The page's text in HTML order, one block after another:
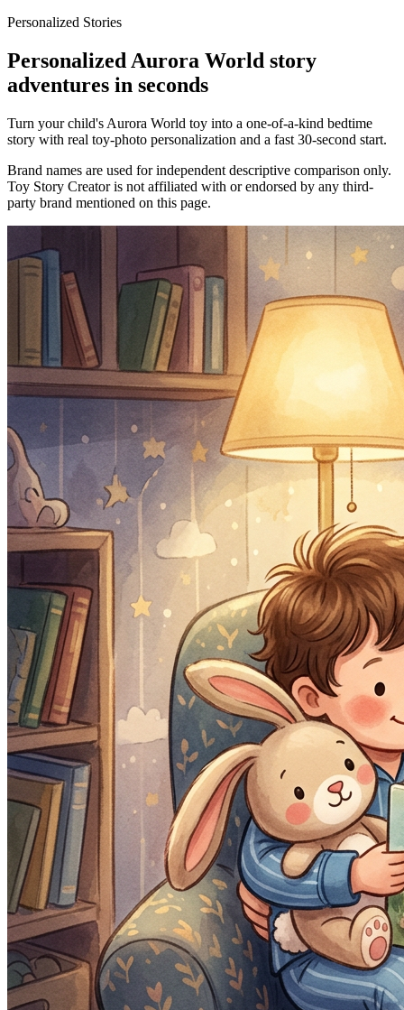
Personalized Stories
Personalized Aurora World story
adventures in seconds
Turn your child's Aurora World toy into a one-of-a-kind bedtime
story with real toy-photo personalization and a fast 30-second start.
Brand names are used for independent descriptive comparison only.
Toy Story Creator is not affiliated with or endorsed by any third-
party brand mentioned on this page.